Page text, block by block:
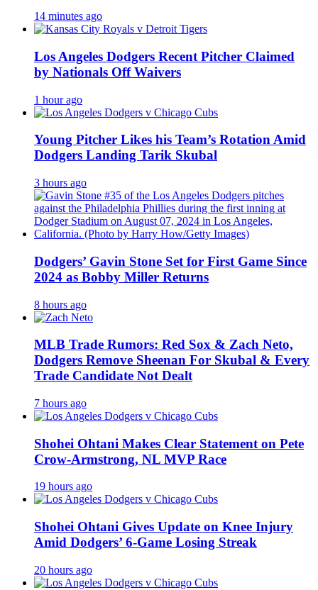
14 minutes ago
Los Angeles Dodgers Recent Pitcher Claimed
by Nationals Off Waivers
1 hour ago
Young Pitcher Likes his Team’s Rotation Amid
Dodgers Landing Tarik Skubal
3 hours ago
Dodgers’ Gavin Stone Set for First Game Since
2024 as Bobby Miller Returns
8 hours ago
MLB Trade Rumors: Red Sox & Zach Neto,
Dodgers Remove Sheenan For Skubal & Every
Trade Candidate Not Dealt
7 hours ago
Shohei Ohtani Makes Clear Statement on Pete
Crow-Armstrong, NL MVP Race
19 hours ago
Shohei Ohtani Gives Update on Knee Injury
Amid Dodgers’ 6-Game Losing Streak
20 hours ago